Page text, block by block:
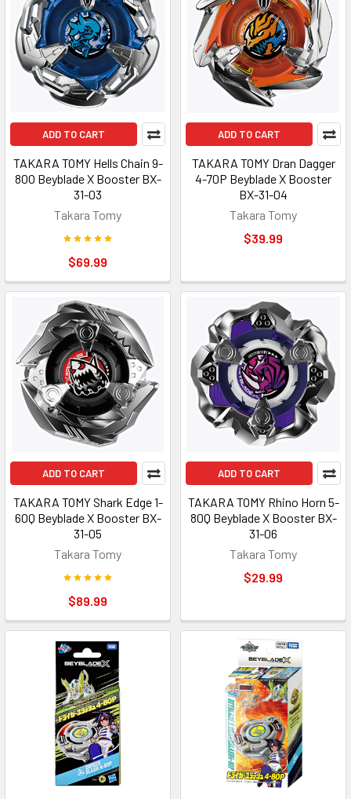
ADD TO CART
TAKARA TOMY Hells Chain 9-
80O Beyblade X Booster BX-
31-03
Takara Tomy
$69.99
ADD TO CART
TAKARA TOMY Dran Dagger
4-70P Beyblade X Booster
BX-31-04
Takara Tomy
$39.99
ADD TO CART
TAKARA TOMY Shark Edge 1-
60Q Beyblade X Booster BX-
31-05
Takara Tomy
$89.99
ADD TO CART
TAKARA TOMY Rhino Horn 5-
80Q Beyblade X Booster BX-
31-06
Takara Tomy
$29.99